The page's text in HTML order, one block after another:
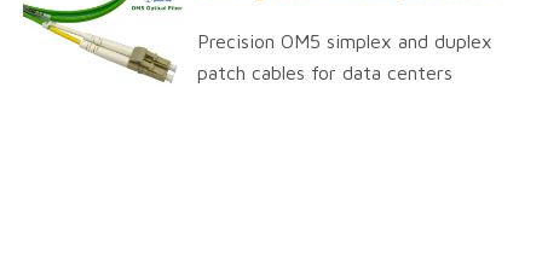
Precision OM5 simplex and duplex
patch cables for data centers